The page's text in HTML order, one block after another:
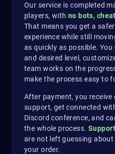
Our service is completed
players, with no bots,
That means you get a
experience while still
as quickly as possible.
and desired level,
team works on the
make the process easy to
After payment, you
support, get connected
Discord conference, and
the whole process.
are not left guessing
your order.